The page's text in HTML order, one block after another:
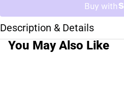
Description & Details
You May Also Like